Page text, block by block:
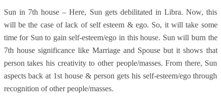
Sun in 7th house – Here, Sun gets debilitated in Libra. Now, this
will be the case of lack of self esteem & ego. So, it will take some
time for Sun to gain self-esteem/ego in this house. Sun will burn the
7th house significance like Marriage and Spouse but it shows that
person takes his creativity to other people/masses. From there, Sun
aspects back at 1st house & person gets his self-esteem/ego through
recognition of other people/masses.